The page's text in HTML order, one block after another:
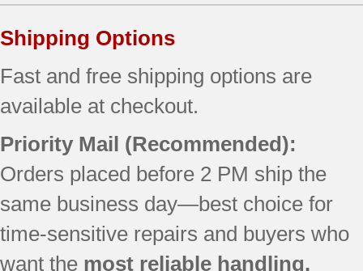
Shipping Options
Fast and free shipping options are
available at checkout.
Priority Mail (Recommended):
Orders placed before 2 PM ship the
same business day—best choice for
time-sensitive repairs and buyers who
want the most reliable handling.